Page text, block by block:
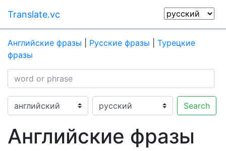
Translate.vc
Английские фразы Русские фразы
Турецкие
фразы
Search
Английские фразы